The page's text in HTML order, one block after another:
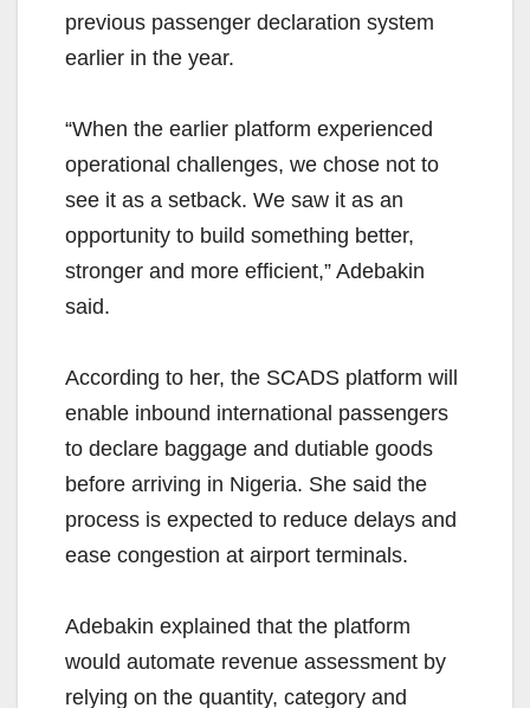
previous passenger declaration system
earlier in the year.
“When the earlier platform experienced
operational challenges, we chose not to
see it as a setback. We saw it as an
opportunity to build something better,
stronger and more efficient,” Adebakin
said.
According to her, the SCADS platform will
enable inbound international passengers
to declare baggage and dutiable goods
before arriving in Nigeria. She said the
process is expected to reduce delays and
ease congestion at airport terminals.
Adebakin explained that the platform
would automate revenue assessment by
relying on the quantity, category and